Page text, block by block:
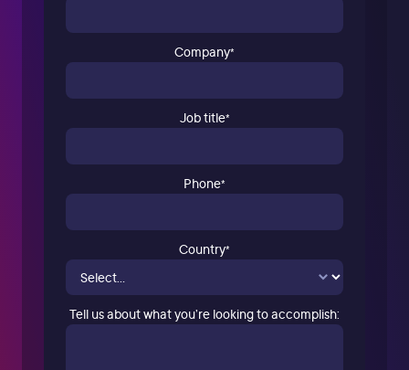
Company*
Job title*
Phone*
Country*
Tell us about what you’re looking to accomplish: